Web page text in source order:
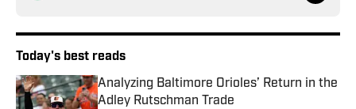
Today's best reads
Analyzing Baltimore Orioles’ Return in the
Adley Rutschman Trade